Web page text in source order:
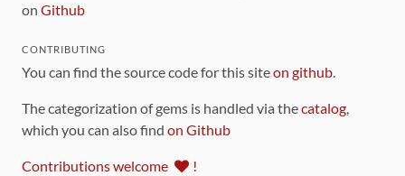
on Github
CONTRIBUTING
You can find the source code for this siteon github.
The categorization of gems is handled via thecatalog,
which you can also find on Github
Contributions welcome !